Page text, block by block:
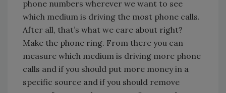
phone numbers wherever we want to see
which medium is driving the most phone calls.
After all, that’s what we care about right?
Make the phone ring. From there you can
measure which medium is driving more phone
calls and if you should put more money in a
specific source and if you should remove